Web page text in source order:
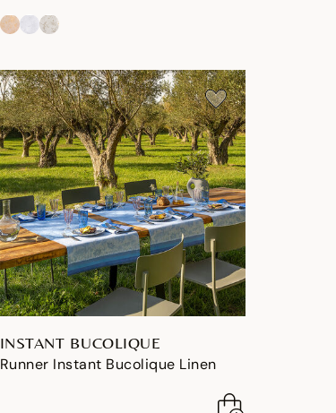
INSTANT BUCOLIQUE
Runner Instant Bucolique Linen